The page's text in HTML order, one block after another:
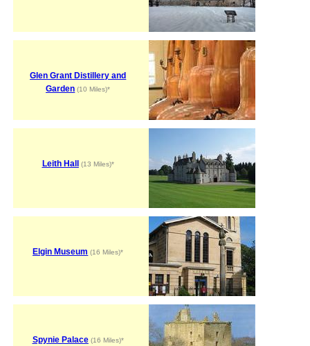
Glen Grant Distillery and
Garden (10 Miles)*
Leith Hall (13 Miles)*
Elgin Museum (16 Miles)*
Spynie Palace(16 Miles)*